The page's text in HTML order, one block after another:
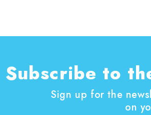
Subscribe to
Sign up for the
on